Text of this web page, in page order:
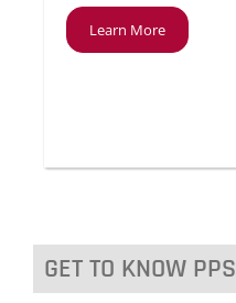
Learn More
GET TO KNOW PPS